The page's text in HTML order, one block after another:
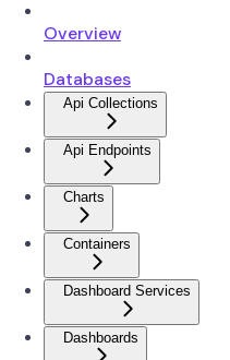
Overview
Databases
Api Collections
Api Endpoints
Charts
Containers
Dashboard Services
Dashboards